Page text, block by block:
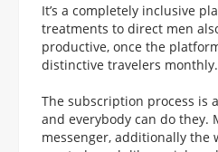
It’s a completely inclusive
treatments to direct men
productive, once the
distinctive travelers monthly.
The subscription process is
and everybody can do they.
messenger, additionally the